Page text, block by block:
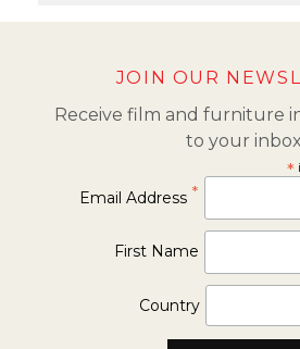
JOIN OUR
Receive film and furniture
to your inbox
*
Email Address *
First Name
Country